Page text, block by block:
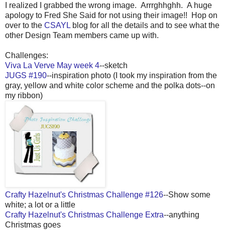
I realized I grabbed the wrong image. Arrrghhghh. A huge
apology to Fred She Said for not using their image!! Hop on
over to the CSAYL blog for all the details and to see what the
other Design Team members came up with.
Challenges:
Viva La Verve May week 4--sketch
JUGS #190--inspiration photo (I took my inspiration from the
gray, yellow and white color scheme and the polka dots--on
my ribbon)
Crafty Hazelnut's Christmas Challenge #126--Show some
white; a lot or a little
Crafty Hazelnut's Christmas Challenge Extra--anything
Christmas goes